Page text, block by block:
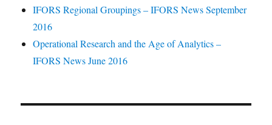
IFORS Regional Groupings – IFORS News September
2016
Operational Research and the Age of Analytics –
IFORS News June 2016